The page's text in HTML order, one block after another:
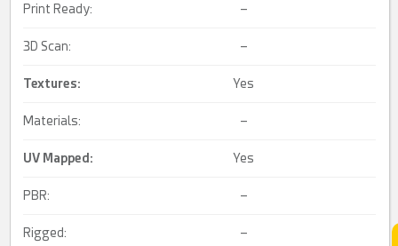
Print Ready: –
3D Scan: –
Textures: Yes
Materials: –
UV Mapped: Yes
PBR: –
Rigged: –